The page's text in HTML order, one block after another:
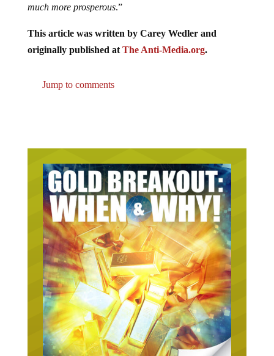
much more prosperous.”
This article was written by Carey Wedler and
originally published at The Anti-Media.org.
Jump to comments